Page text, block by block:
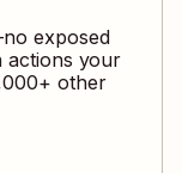
exposed
actions your
+ other